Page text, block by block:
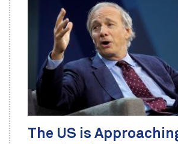
The US is